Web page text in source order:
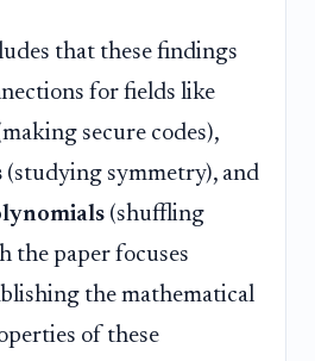
that these findings
for fields like
secure codes),
(studying symmetry), and
(shuffling
the paper focuses
the mathematical
of these